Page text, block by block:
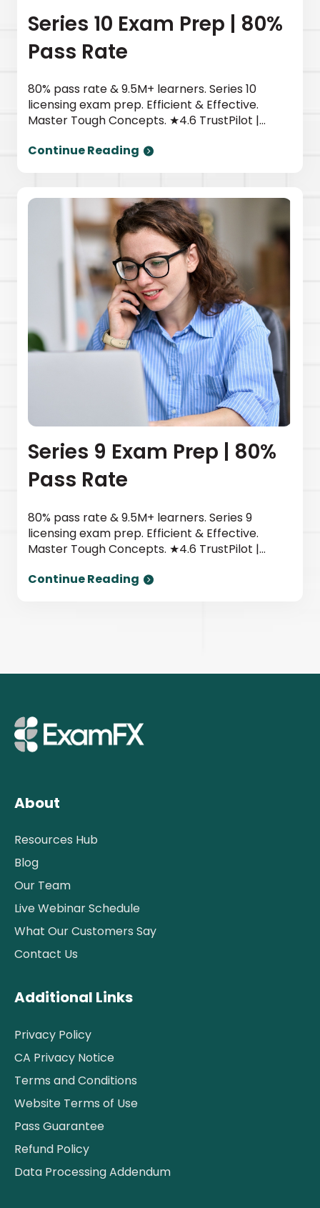
Series 10 Exam Prep | 80%
Pass Rate
80% pass rate & 9.5M+ learners. Series 10
licensing exam prep. Efficient & Effective.
Master Tough Concepts. ★4.6 TrustPilot |
Continue Reading
Series 9 Exam Prep | 80%
Pass Rate
80% pass rate & 9.5M+ learners. Series 9
licensing exam prep. Efficient & Effective.
Master Tough Concepts. ★4.6 TrustPilot |
Continue Reading
About
Resources Hub
Blog
Our Team
Live Webinar Schedule
What Our Customers Say
Contact Us
Additional Links
Privacy Policy
CA Privacy Notice
Terms and Conditions
Website Terms of Use
Pass Guarantee
Refund Policy
Data Processing Addendum